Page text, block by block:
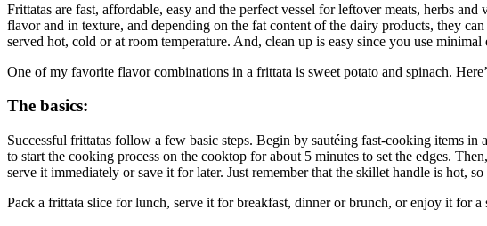
Frittatas are fast, affordable, easy and the perfect vessel for leftover meats, herbs
flavor and in texture, and depending on the fat content of the dairy products, they
served hot, cold or at room temperature. And, clean up is easy since you use minimal
One of my favorite flavor combinations in a frittata is sweet potato and spinach.
The basics:
Successful frittatas follow a few basic steps. Begin by sautéing fast-cooking items
to start the cooking process on the cooktop for about 5 minutes to set the edges.
serve it immediately or save it for later. Just remember that the skillet handle is hot,
Pack a frittata slice for lunch, serve it for breakfast, dinner or brunch, or enjoy it for